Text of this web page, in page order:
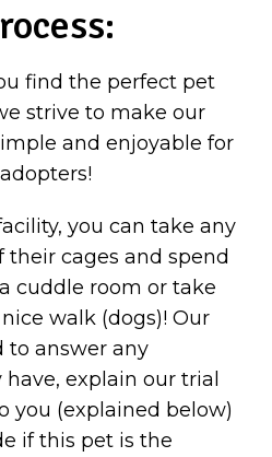
find the perfect pet
strive to make our
and enjoyable for
you can take any
cages and spend
cuddle room or take
walk (dogs)! Our
to answer any
explain our trial
you (explained below)
if this pet is the